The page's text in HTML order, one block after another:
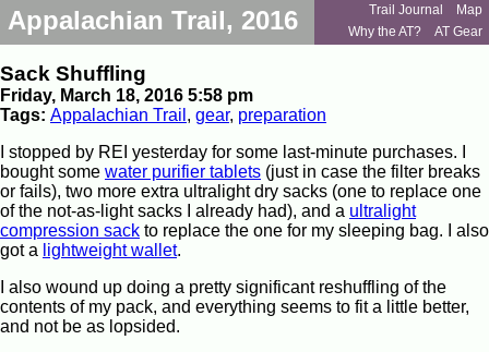
Appalachian Trail, 2016 Trail Journal
Map
Why the AT?
AT Gear
Sack Shuffling
Friday, March 18, 2016 5:58 pm
Tags: Appalachian Trail , gear, preparation
I stopped by REI yesterday for some last-minute purchases. I
bought some water purifier tablets (just in case the filter breaks
or fails), two more extra ultralight dry sacks (one to replace one
of the not-as-light sacks I already had), and a ultralight
compression sack to replace the one for my sleeping bag. I also
got a lightweight wallet.
I also wound up doing a pretty significant reshuffling of the
contents of my pack, and everything seems to fit a little better,
and not be as lopsided.